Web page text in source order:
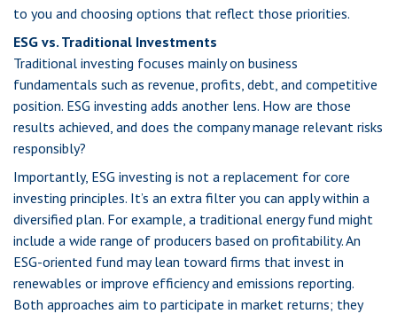
to you and choosing options that reflect those priorities.
ESG vs. Traditional Investments
Traditional investing focuses mainly on business
fundamentals such as revenue, profits, debt, and competitive
position. ESG investing adds another lens. How are those
results achieved, and does the company manage relevant risks
responsibly?
Importantly, ESG investing is not a replacement for core
investing principles. It’s an extra filter you can apply within a
diversified plan. For example, a traditional energy fund might
include a wide range of producers based on profitability. An
ESG-oriented fund may lean toward firms that invest in
renewables or improve efficiency and emissions reporting.
Both approaches aim to participate in market returns; they